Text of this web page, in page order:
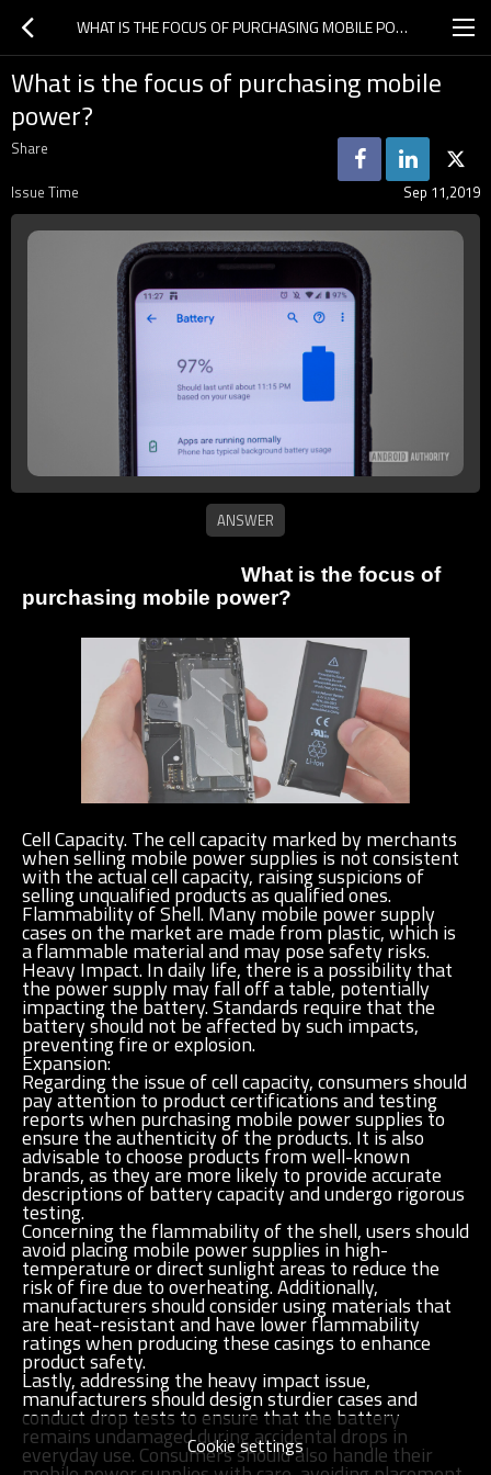
WHAT IS THE FOCUS OF PURCHASING MOBILE POWER?
What is the focus of purchasing mobile
power?
Share
Issue Time
Sep 11,2019
What is the focus of
purchasing mobile power?
Cell Capacity. The cell capacity marked by merchants
when selling mobile power supplies is not consistent
with the actual cell capacity, raising suspicions of
selling unqualified products as qualified ones.
Flammability of Shell. Many mobile power supply
cases on the market are made from plastic, which is
a flammable material and may pose safety risks.
Heavy Impact. In daily life, there is a possibility that
the power supply may fall off a table, potentially
impacting the battery. Standards require that the
battery should not be affected by such impacts,
preventing fire or explosion.
Expansion:
Regarding the issue of cell capacity, consumers should
pay attention to product certifications and testing
reports when purchasing mobile power supplies to
ensure the authenticity of the products. It is also
advisable to choose products from well-known
brands, as they are more likely to provide accurate
descriptions of battery capacity and undergo rigorous
testing.
Concerning the flammability of the shell, users should
avoid placing mobile power supplies in high-
temperature or direct sunlight areas to reduce the
risk of fire due to overheating. Additionally,
manufacturers should consider using materials that
are heat-resistant and have lower flammability
ratings when producing these casings to enhance
product safety.
Lastly, addressing the heavy impact issue,
manufacturers should design sturdier cases and
conduct drop tests to ensure that the battery
remains undamaged during accidental drops in
everyday use. Consumers should also handle their
Cookie settings